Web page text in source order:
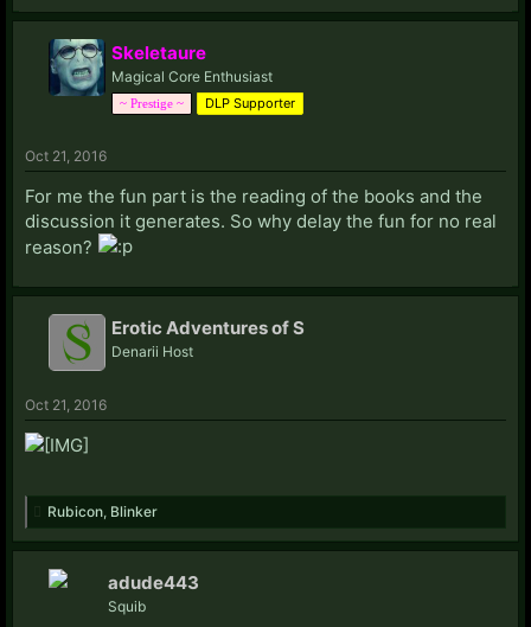
Skeletaure
Magical Core Enthusiast
~ Prestige ~ DLP Supporter
Oct 21, 2016
For me the fun part is the reading of the books and the
discussion it generates. So why delay the fun for no real
reason?
Erotic Adventures of S
Denarii Host
Oct 21, 2016
Rubicon Blinker
adude443
Squib